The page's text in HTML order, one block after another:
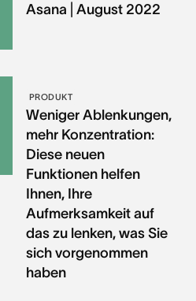
Asana | August 2022
PRODUKT
Weniger Ablenkungen,
mehr Konzentration:
Diese neuen
Funktionen helfen
Ihnen, Ihre
Aufmerksamkeit auf
das zu lenken, was Sie
sich vorgenommen
haben